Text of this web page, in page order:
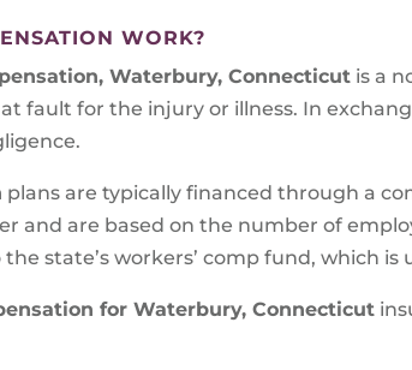
WORK?
Waterbury, Connecticut is a
fault for the injury or illness. In
plans are typically financed through a
and are based on the number of
state’s workers’ comp fund, which
for Waterbury, Connecticut